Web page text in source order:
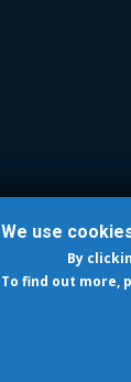
We use
By
To find out more,